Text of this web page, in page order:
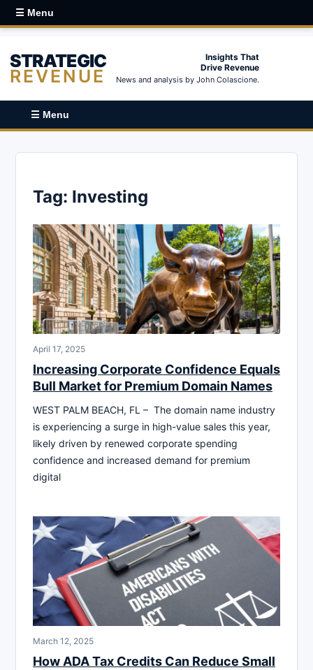
☰ Menu
STRATEGIC
REVENUE
Insights That
Drive Revenue
News and analysis by John Colascione.
☰ Menu
Tag: Investing
April 17, 2025
Increasing Corporate Confidence Equals
Bull Market for Premium Domain Names
WEST PALM BEACH, FL – The domain name industry
is experiencing a surge in high-value sales this year,
likely driven by renewed corporate spending
confidence and increased demand for premium
digital
March 12, 2025
How ADA Tax Credits Can Reduce Small